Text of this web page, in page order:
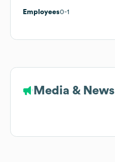
Employees0-1
Media & News